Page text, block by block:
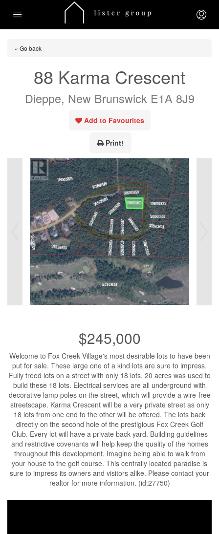
« Go back
88 Karma Crescent
Dieppe, New Brunswick E1A 8J9
Add to Favourites
Print!
$245,000
Welcome to Fox Creek Village's most desirable lots to have been
put for sale. These large one of a kind lots are sure to impress.
Fully treed lots on a street with only 18 lots. 20 acres was used to
build these 18 lots. Electrical services are all underground with
decorative lamp poles on the street, which will provide a wire-free
streetscape. Karma Crescent will be a very private street as only
18 lots from one end to the other will be offered. The lots back
directly on the second hole of the prestigious Fox Creek Golf
Club. Every lot will have a private back yard. Building guidelines
and restrictive covenants will help keep the quality of the homes
throughout this development. Imagine being able to walk from
your house to the golf course. This centrally located paradise is
sure to impress its owners and visitors alike. Please contact your
realtor for more information. (id:27750)